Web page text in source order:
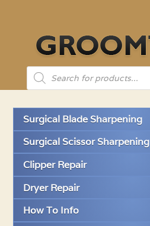
Products
search
Surgical Blade Sharpening
Surgical Scissor Sharpening
Clipper Repair
Dryer Repair
How To Info